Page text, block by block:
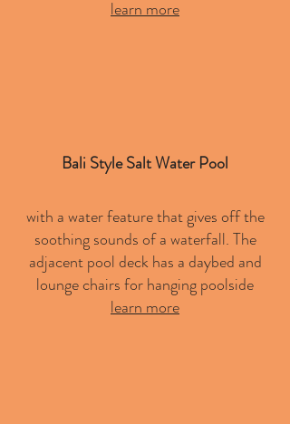
learn more
Bali Style Salt Water Pool
with a water feature that gives off the
soothing sounds of a waterfall. The
adjacent pool deck has a daybed and
lounge chairs for hanging poolside
learn more